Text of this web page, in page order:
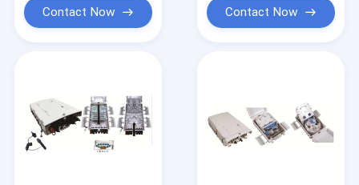
About Us
Factory Tour
Contact Now Contact Now